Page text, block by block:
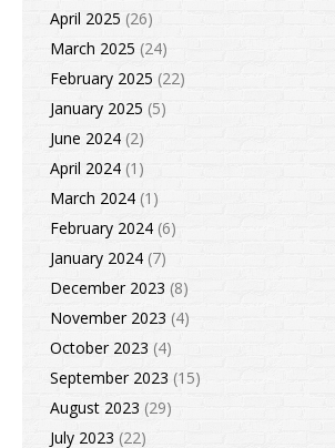
April 2025 (26)
March 2025 (24)
February 2025 (22)
January 2025 (5)
June 2024 (2)
April 2024 (1)
March 2024 (1)
February 2024 (6)
January 2024 (7)
December 2023 (8)
November 2023 (4)
October 2023 (4)
September 2023 (15)
August 2023 (29)
July 2023 (22)